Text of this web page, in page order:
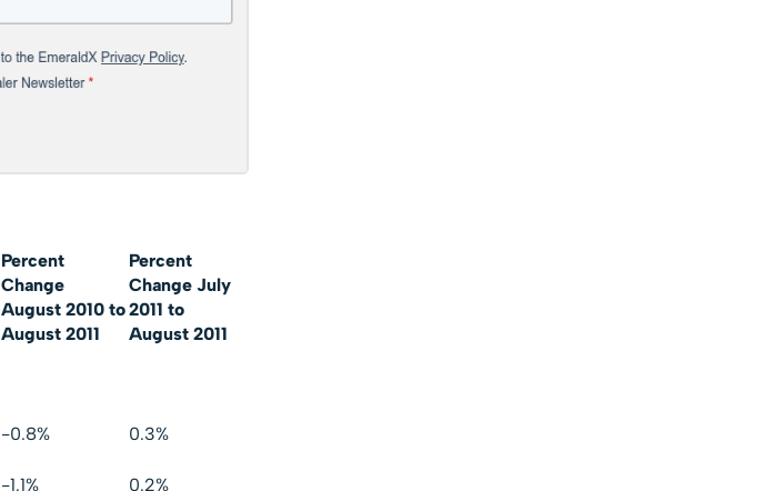
Percent
Change
August 2010 to
August 2011
Percent
Change July
2011 to
August 2011
-0.8%
0.3%
-1.1%
0.2%